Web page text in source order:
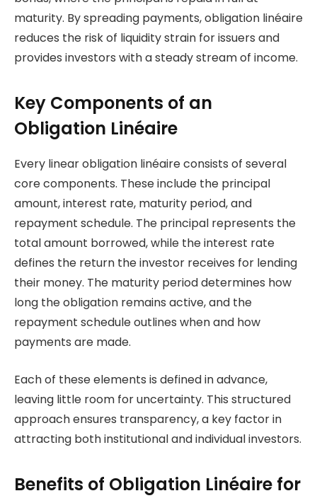
maturity. By spreading payments, obligation linéaire
reduces the risk of liquidity strain for issuers and
provides investors with a steady stream of income.
Key Components of an
Obligation Linéaire
Every linear obligation linéaire consists of several
core components. These include the principal
amount, interest rate, maturity period, and
repayment schedule. The principal represents the
total amount borrowed, while the interest rate
defines the return the investor receives for lending
their money. The maturity period determines how
long the obligation remains active, and the
repayment schedule outlines when and how
payments are made.
Each of these elements is defined in advance,
leaving little room for uncertainty. This structured
approach ensures transparency, a key factor in
attracting both institutional and individual investors.
Benefits of Obligation Linéaire for